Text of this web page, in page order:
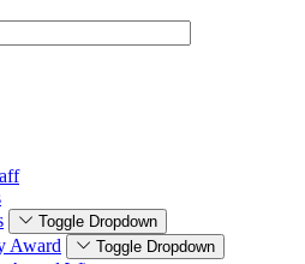
Toggle Dropdown
Award Toggle Dropdown